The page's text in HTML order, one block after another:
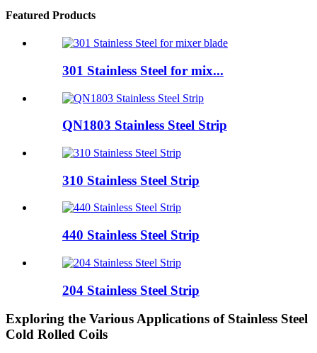
Featured Products
301 Stainless Steel for mix...
QN1803 Stainless Steel Strip
310 Stainless Steel Strip
440 Stainless Steel Strip
204 Stainless Steel Strip
Exploring the Various Applications of Stainless Steel
Cold Rolled Coils